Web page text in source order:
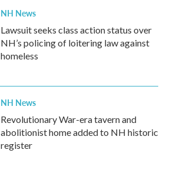
NH News
Lawsuit seeks class action status over
NH’s policing of loitering law against
homeless
NH News
Revolutionary War-era tavern and
abolitionist home added to NH historic
register